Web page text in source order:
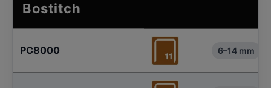
Bostitch
PC8000 6–14 mm